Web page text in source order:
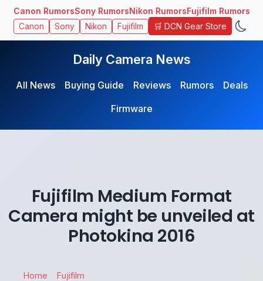
Canon RumorsSony RumorsNikon RumorsFujifilm Rumors
Canon Sony Nikon Fujifilm 🛒 DCN Gear Store
Daily Camera News
All News Buying Guide Reviews Rumors
Deals
Firmware
Fujifilm Medium Format
Camera might be unveiled at
Photokina 2016
Home
Fujifilm